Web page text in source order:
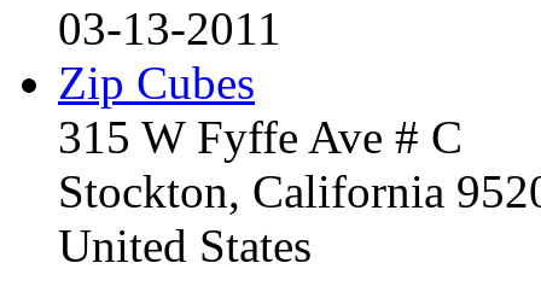
03-13-2011
Zip Cubes
315 W Fyffe Ave # C
Stockton, California
United States